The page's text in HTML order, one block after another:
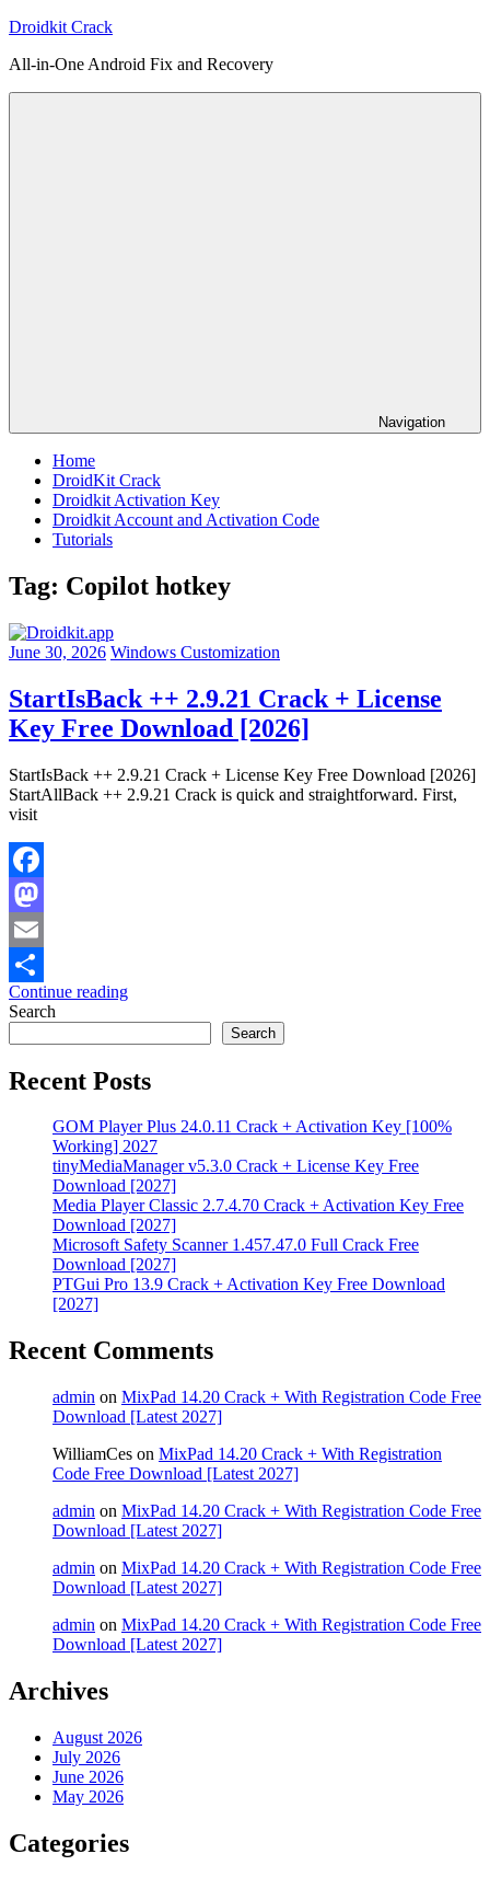
Skip
content
Droidkit Crack
All-in-One Android Fix and Recovery
Navigation
Home
DroidKit Crack
Droidkit Activation Key
Droidkit Account and Activation Code
Tutorials
Tag: Copilot hotkey
June 30, 2026 Windows Customization
StartIsBack ++ 2.9.21 Crack + License
Key Free Download [2026]
StartIsBack ++ 2.9.21 Crack + License Key Free Download [2026]
StartAllBack ++ 2.9.21 Crack is quick and straightforward. First,
visit
Facebook
Mastodon
Email
Share
Continue reading
Search
Search
Recent Posts
GOM Player Plus 24.0.11 Crack + Activation Key [100%
Working] 2027
tinyMediaManager v5.3.0 Crack + License Key Free
Download [2027]
Media Player Classic 2.7.4.70 Crack + Activation Key Free
Download [2027]
Microsoft Safety Scanner 1.457.47.0 Full Crack Free
Download [2027]
PTGui Pro 13.9 Crack + Activation Key Free Download
[2027]
Recent Comments
admin on MixPad 14.20 Crack + With Registration Code Free
Download [Latest 2027]
WilliamCes on MixPad 14.20 Crack + With Registration
Code Free Download [Latest 2027]
admin on MixPad 14.20 Crack + With Registration Code Free
Download [Latest 2027]
admin on MixPad 14.20 Crack + With Registration Code Free
Download [Latest 2027]
admin on MixPad 14.20 Crack + With Registration Code Free
Download [Latest 2027]
Archives
August 2026
July 2026
June 2026
May 2026
Categories